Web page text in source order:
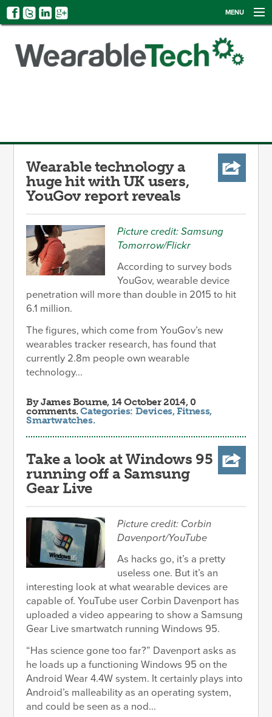
MENU
EVENTS
LOG IN
Wearable technology a
huge hit with UK users,
YouGov report reveals
Picture credit: Samsung
Tomorrow/Flickr
According to survey bods
YouGov, wearable device
penetration will more than double in 2015 to hit
6.1 million.
The figures, which come from YouGov’s new
wearables tracker research, has found that
currently 2.8m people own wearable
technology...
ByJames Bourne, 14 October 2014, 0
comments.Categories: Devices,Fitness,
Smartwatches.
Take a look at Windows 95
running off a Samsung
Gear Live
Picture credit: Corbin
Davenport/YouTube
As hacks go, it’s a pretty
useless one. But it’s an
interesting look at what wearable devices are
capable of. YouTube user Corbin Davenport has
uploaded a video appearing to show a Samsung
Gear Live smartwatch running Windows 95.
“Has science gone too far?” Davenport asks as
he loads up a functioning Windows 95 on the
Android Wear 4.4W system. It certainly plays into
Android’s malleability as an operating system,
and could be seen as a nod...